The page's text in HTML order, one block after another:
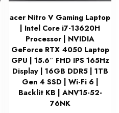
acer Nitro V Gaming Laptop
| Intel Core i7-13620H
Processor | NVIDIA
GeForce RTX 4050 Laptop
GPU | 15.6″ FHD IPS 165Hz
Display | 16GB DDR5 | 1TB
Gen 4 SSD | Wi-Fi 6 |
Backlit KB | ANV15-52-
76NK